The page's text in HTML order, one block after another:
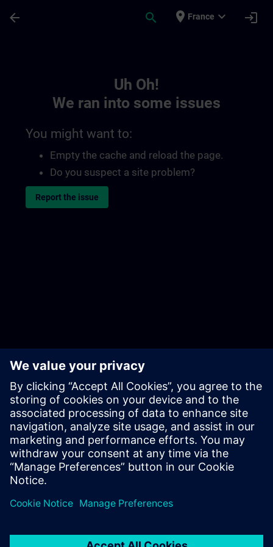
arrow_back search place France expand_more login
Uh Oh!
We ran into some issues
You might want to:
Empty the cache and reload the page.
Do you suspect a site problem?
Report the issue